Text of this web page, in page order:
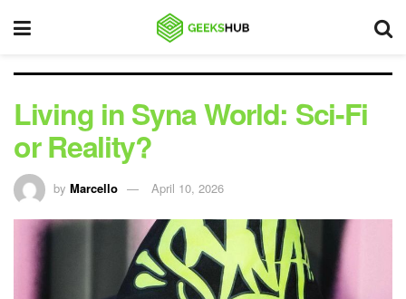
Living in Syna World: Sci-Fi
or Reality?
by Marcello April 10, 2026